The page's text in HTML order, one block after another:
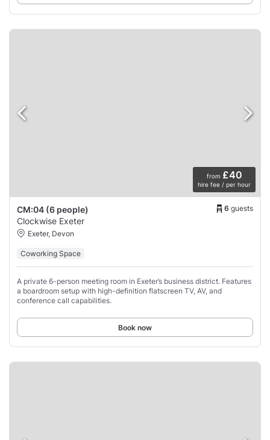
from £40
hire fee / per hour
CM:04 (6 people) 6 guests
Clockwise Exeter
Exeter, Devon
Coworking Space
A private 6-person meeting room in Exeter’s business district. Features
a boardroom setup with high-definition flatscreen TV, AV, and
conference call capabilities.
Book now